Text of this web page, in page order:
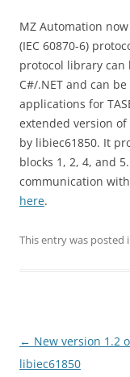
MZ Automation
(IEC 60870-6)
protocol library can
C#/.NET and can
applications for
extended version
by libiec61850. It
blocks 1, 2, 4, and
communication
here.
This entry was posted
Post
navigation
← New version 1.2
libiec61850